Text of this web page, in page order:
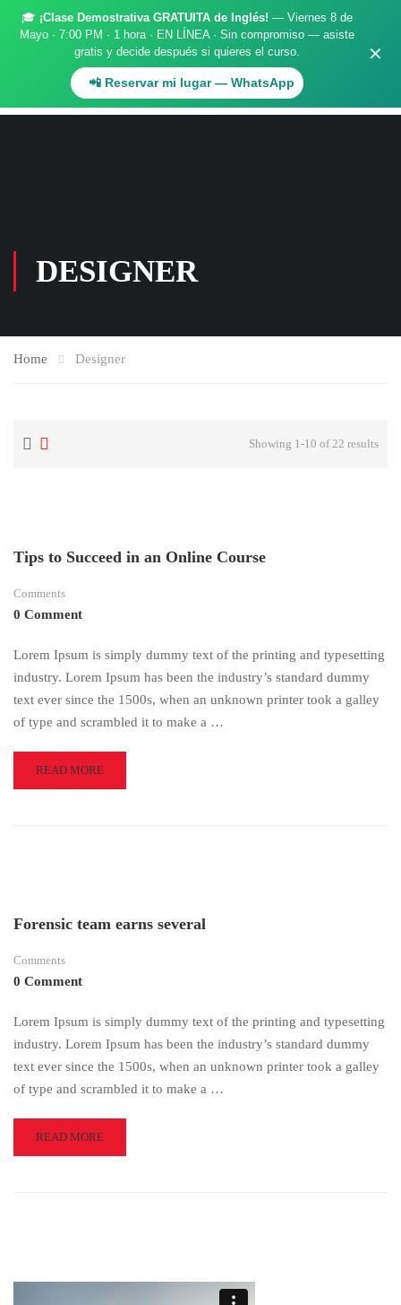
🎓 ¡Clase Demostrativa GRATUITA de Inglés! — Viernes 8 de
Mayo · 7:00 PM · 1 hora · EN LÍNEA · Sin compromiso — asiste
gratis y decide después si quieres el curso.
📲 Reservar mi lugar — WhatsApp
✕
Register Login
DESIGNER
Home Designer
Showing 1-10 of 22 results
Tips to Succeed in an Online Course
Comments
0 Comment
Lorem Ipsum is simply dummy text of the printing and typesetting
industry. Lorem Ipsum has been the industry’s standard dummy
text ever since the 1500s, when an unknown printer took a galley
of type and scrambled it to make a …
READ
MORE
COURSE
READ MORE
Forensic team earns several
Comments
0 Comment
Lorem Ipsum is simply dummy text of the printing and typesetting
industry. Lorem Ipsum has been the industry’s standard dummy
text ever since the 1500s, when an unknown printer took a galley
of type and scrambled it to make a …
READ
MORE
READ MORE